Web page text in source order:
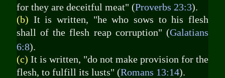
for they are deceitful meat" (Proverbs 23:3).
(b) It is written, "he who sows to his flesh
shall of the flesh reap corruption" (Galatians
6:8).
(c) It is written, "do not make provision for the
flesh, to fulfill its lusts" (Romans 13:14).